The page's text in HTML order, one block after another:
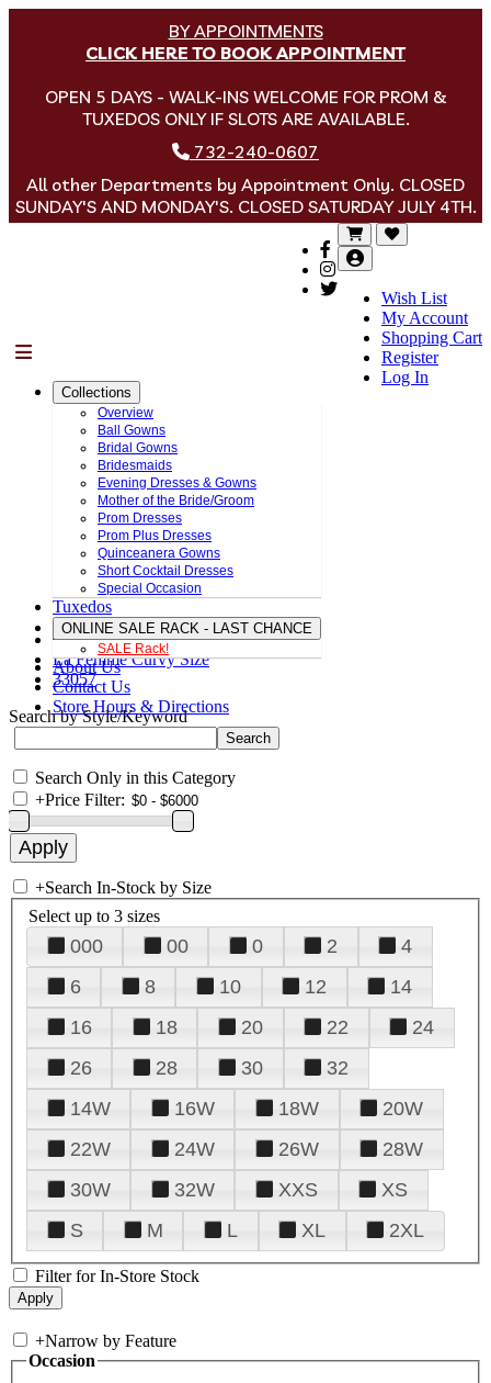
BY APPOINTMENTS
CLICK HERE TO BOOK APPOINTMENT
OPEN 5 DAYS - WALK-INS WELCOME FOR PROM &
TUXEDOS ONLY IF SLOTS ARE AVAILABLE.
732-240-0607
All other Departments by Appointment Only. CLOSED
SUNDAY'S AND MONDAY'S. CLOSED SATURDAY JULY 4TH.
Wish List
My Account
Shopping Cart
Register
Log In
Collections
Overview
Ball Gowns
Bridal Gowns
Bridesmaids
Evening Dresses & Gowns
Mother of the Bride/Groom
Prom Dresses
Prom Plus Dresses
Quinceanera Gowns
Short Cocktail Dresses
Special Occasion
Tuxedos
ONLINE SALE RACK - LAST CHANCE
SALE Rack!
About Us
Contact Us
Store Hours & Directions
La Femme Curvy Size
33057
Search by Style/Keyword
Search Only in this Category
+Price Filter:
+Search In-Stock by Size
Select up to 3 sizes
000 00 0 2
4
6
8 10 12
14
16
18 20 22
24
26
28 30
32
14W
16W 18W
20W
22W
24W 26W
28W
30W
32W XXS
XS
S
M L XL 2XL
Filter for In-Store Stock
+Narrow by Feature
Occasion